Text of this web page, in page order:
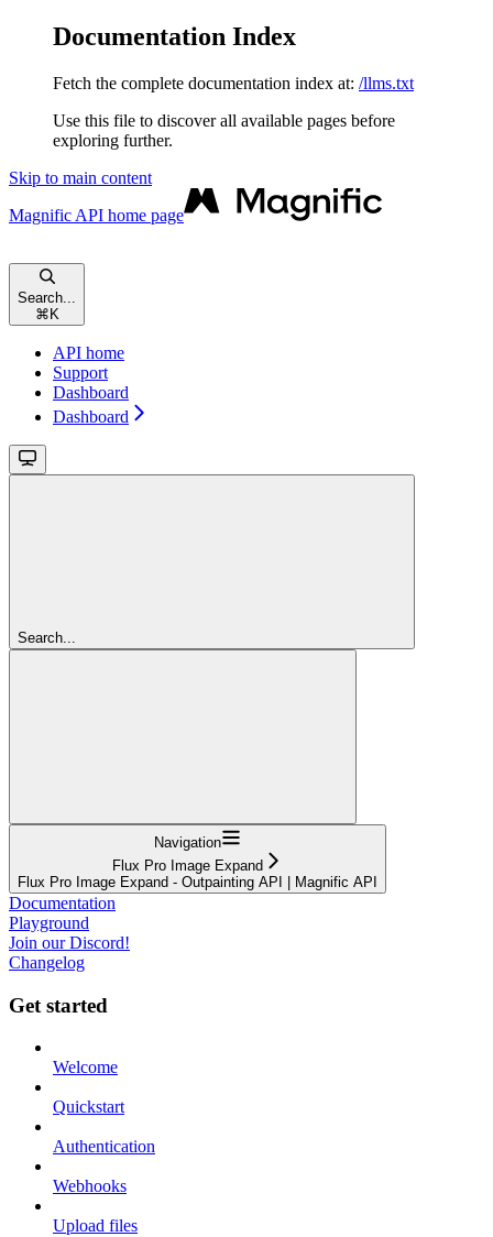
Documentation Index
Fetch the complete documentation index at: /llms.txt
Use this file to discover all available pages before
exploring further.
Skip to main content
Magnific API home page
Search...
⌘ K
API home
Support
Dashboard
Dashboard
Search...
Navigation
Flux Pro Image Expand
Flux Pro Image Expand - Outpainting API | Magnific API
Documentation
Playground
Join our Discord!
Changelog
Get started
Welcome
Quickstart
Authentication
Webhooks
Upload files